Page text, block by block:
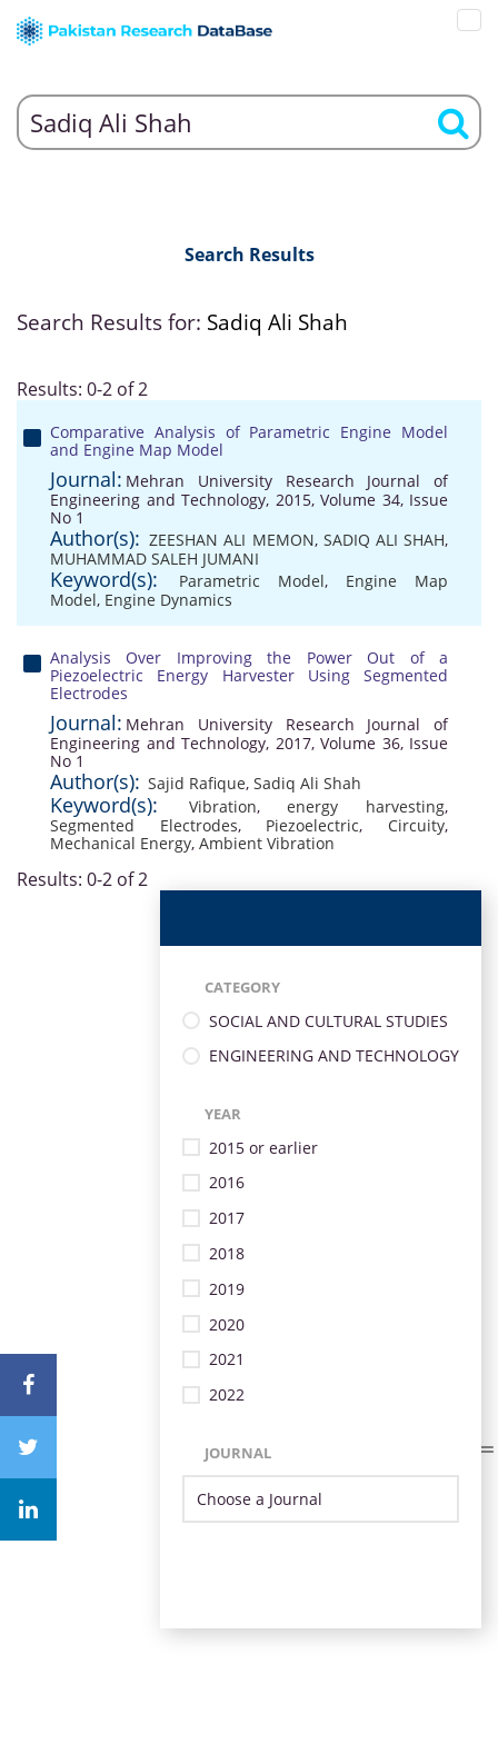
Search Results
Search Results for: Sadiq Ali Shah
Results: 0-2 of 2
Comparative Analysis of Parametric Engine Model
and Engine Map Model
Journal: Mehran University Research Journal of
Engineering and Technology, 2015, Volume 34, Issue
No 1
Author(s): ZEESHAN ALI MEMON, SADIQ ALI SHAH,
MUHAMMAD SALEH JUMANI
Keyword(s): Parametric Model, Engine Map
Model, Engine Dynamics
Analysis Over Improving the Power Out of a
Piezoelectric Energy Harvester Using Segmented
Electrodes
Journal: Mehran University Research Journal of
Engineering and Technology, 2017, Volume 36, Issue
No 1
Author(s): Sajid Rafique, Sadiq Ali Shah
Keyword(s): Vibration,energy harvesting,
Segmented Electrodes, Piezoelectric, Circuity,
Mechanical Energy, Ambient Vibration
Results: 0-2 of 2
CATEGORY
SOCIAL AND CULTURAL STUDIES
ENGINEERING AND TECHNOLOGY
YEAR
2015 or earlier
2016
2017
2018
2019
2020
2021
2022
JOURNAL